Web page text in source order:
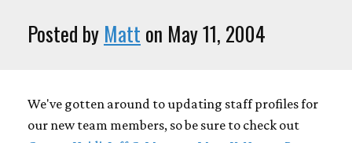
Posted by Matt on May 11, 2004
We've gotten around to updating staff profiles for
our new team members, so be sure to check out